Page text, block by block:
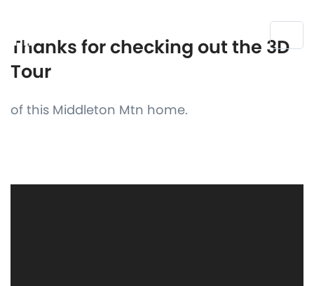
Thanks for checking out the 3D
Tour
of this Middleton Mtn home.